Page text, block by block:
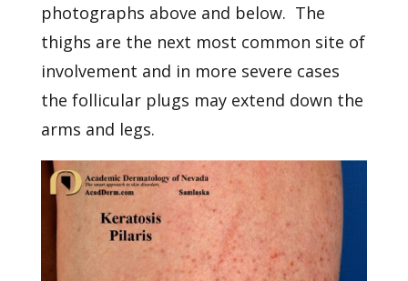
photographs above and below. The
thighs are the next most common site of
involvement and in more severe cases
the follicular plugs may extend down the
arms and legs.